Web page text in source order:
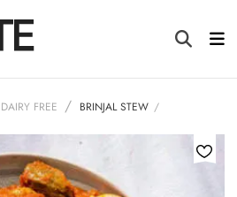
DAIRY FREE BRINJAL STEW